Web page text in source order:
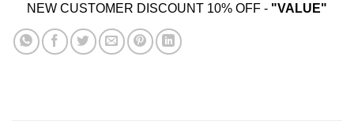
NEW CUSTOMER DISCOUNT 10% OFF - "VALUE"